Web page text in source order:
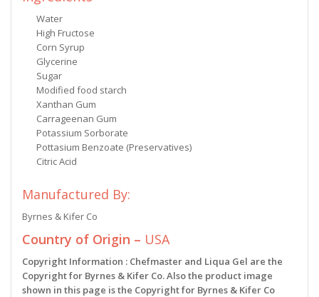
Water
High Fructose
Corn Syrup
Glycerine
Sugar
Modified food starch
Xanthan Gum
Carrageenan Gum
Potassium Sorborate
Pottasium Benzoate (Preservatives)
Citric Acid
Manufactured By:
Byrnes & Kifer Co
Country of Origin – USA
Copyright Information : Chefmaster and Liqua Gel are the
Copyright for Byrnes & Kifer Co. Also the product image
shown in this page is the Copyright for Byrnes & Kifer Co